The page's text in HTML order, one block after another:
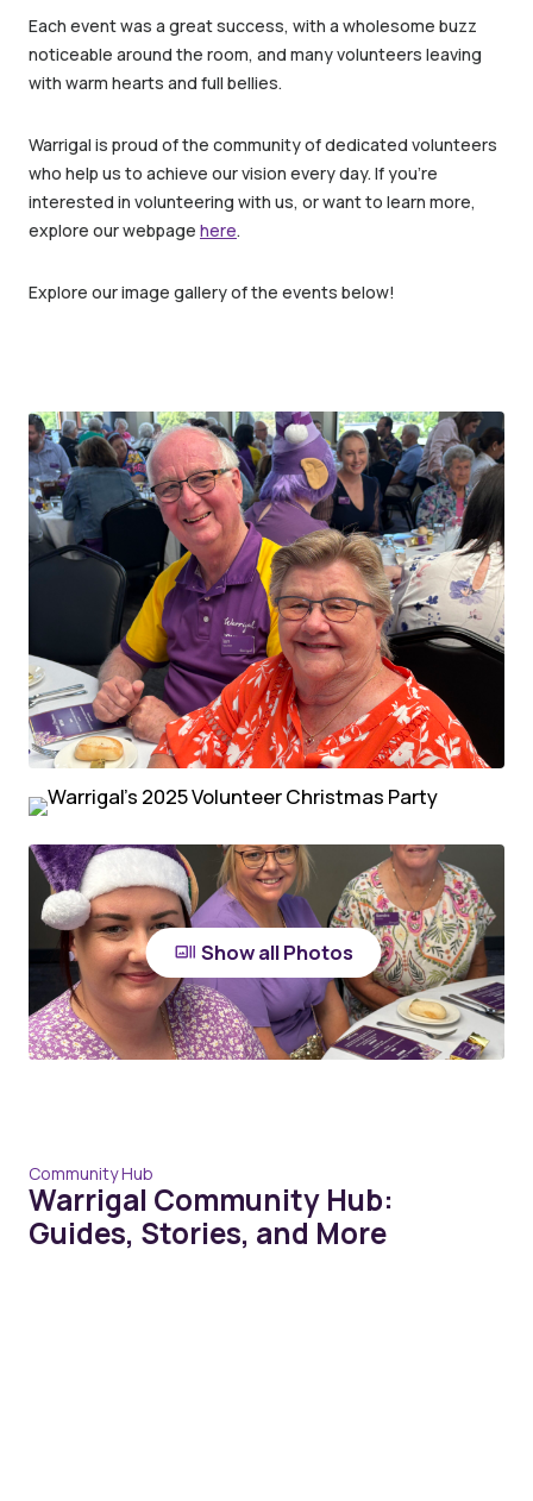
Each event was a great success, with a wholesome buzz
noticeable around the room, and many volunteers leaving
with warm hearts and full bellies.
Warrigal is proud of the community of dedicated volunteers
who help us to achieve our vision every day. If you’re
interested in volunteering with us, or want to learn more,
explore our webpage here.
Explore our image gallery of the events below!
Show all Photos
Community Hub
Warrigal Community Hub:
Guides, Stories, and More